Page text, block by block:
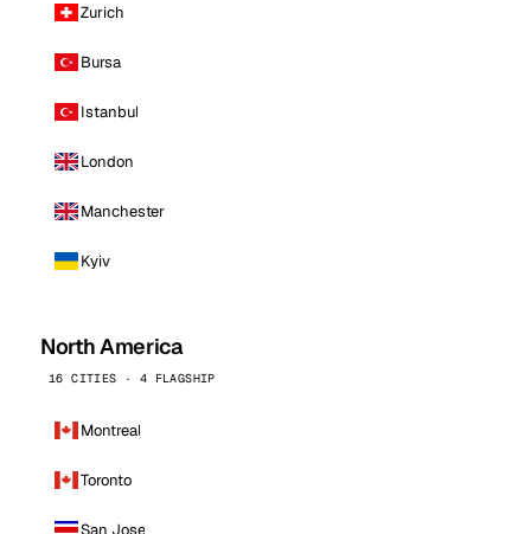
Zurich
Bursa
Istanbul
London
Manchester
Kyiv
North America
16 CITIES · 4 FLAGSHIP
Montreal
Toronto
San Jose